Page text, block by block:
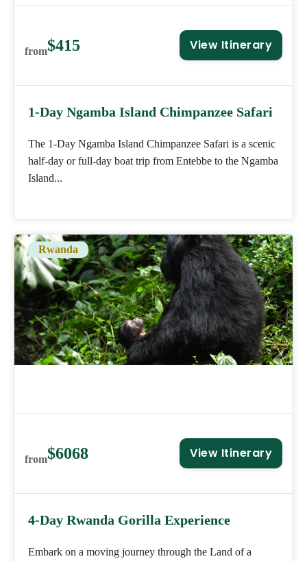
from$415 View Itinerary
1-Day Ngamba Island Chimpanzee Safari
The 1-Day Ngamba Island Chimpanzee Safari is a scenic
half-day or full-day boat trip from Entebbe to the Ngamba
Island...
Rwanda
from$6068 View Itinerary
4-Day Rwanda Gorilla Experience
Embark on a moving journey through the Land of a